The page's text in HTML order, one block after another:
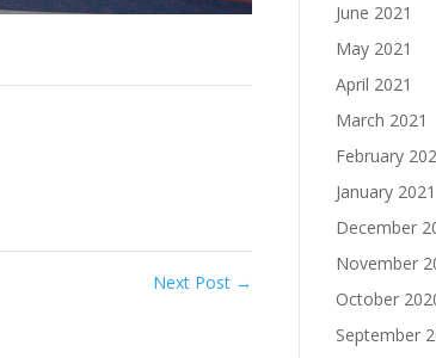
Next Post →
June 2021
May 2021
April 2021
March 2021
February
January 2021
December
November
October
September